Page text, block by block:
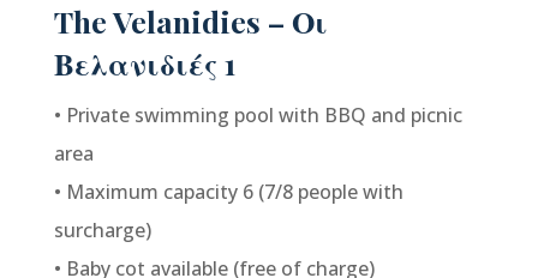
The Velanidies – Οι
Βελανιδιές 1
• Private swimming pool with BBQ and picnic
area
• Maximum capacity 6 (7/8 people with
surcharge)
• Baby cot available (free of charge)